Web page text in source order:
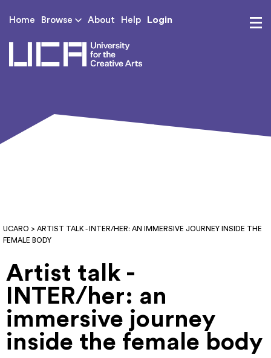
Home Browse About Help Login
UCARO > ARTIST TALK - INTER/HER: AN IMMERSIVE JOURNEY INSIDE THE
FEMALE BODY
Artist talk -
INTER/her: an
immersive journey
inside the female body